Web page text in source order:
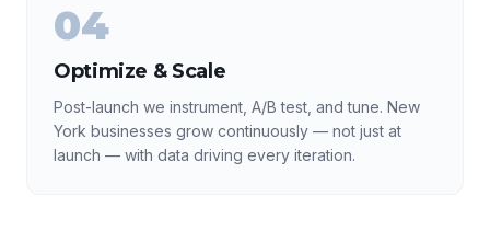
04
Optimize & Scale
Post-launch we instrument, A/B test, and tune. New
York businesses grow continuously — not just at
launch — with data driving every iteration.